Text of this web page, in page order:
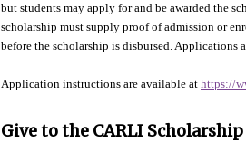
but students may apply for and be awarded the
scholarship must supply proof of admission or
before the scholarship is disbursed. Applications
Application instructions are available at https://
Give to the CARLI